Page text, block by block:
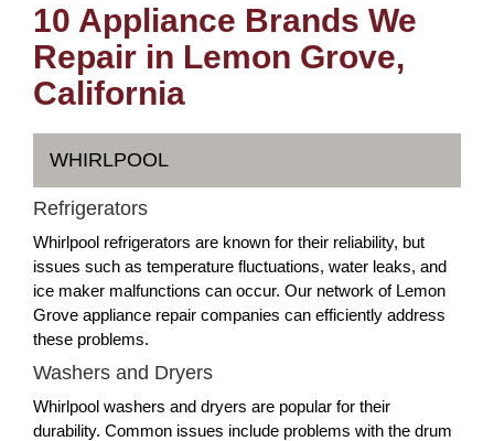
10 Appliance Brands We
Repair in Lemon Grove,
California
WHIRLPOOL
Refrigerators
Whirlpool refrigerators are known for their reliability, but
issues such as temperature fluctuations, water leaks, and
ice maker malfunctions can occur. Our network of Lemon
Grove appliance repair companies can efficiently address
these problems.
Washers and Dryers
Whirlpool washers and dryers are popular for their
durability. Common issues include problems with the drum